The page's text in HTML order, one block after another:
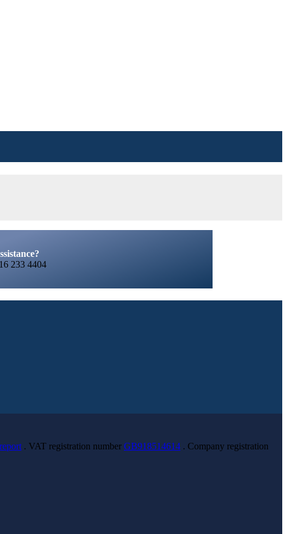
233 4404
. VAT registration number GB918514614 . Company registration